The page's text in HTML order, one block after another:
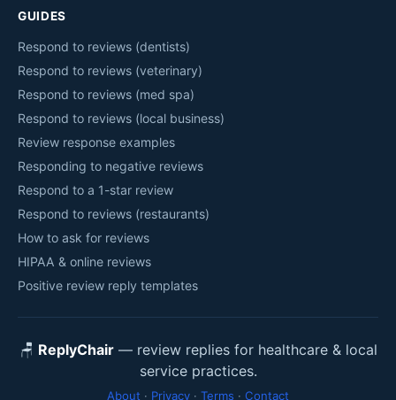
GUIDES
Respond to reviews (dentists)
Respond to reviews (veterinary)
Respond to reviews (med spa)
Respond to reviews (local business)
Review response examples
Responding to negative reviews
Respond to a 1-star review
Respond to reviews (restaurants)
How to ask for reviews
HIPAA & online reviews
Positive review reply templates
🪑 ReplyChair— review replies for healthcare & local
service practices.
About · Privacy · Terms · Contact